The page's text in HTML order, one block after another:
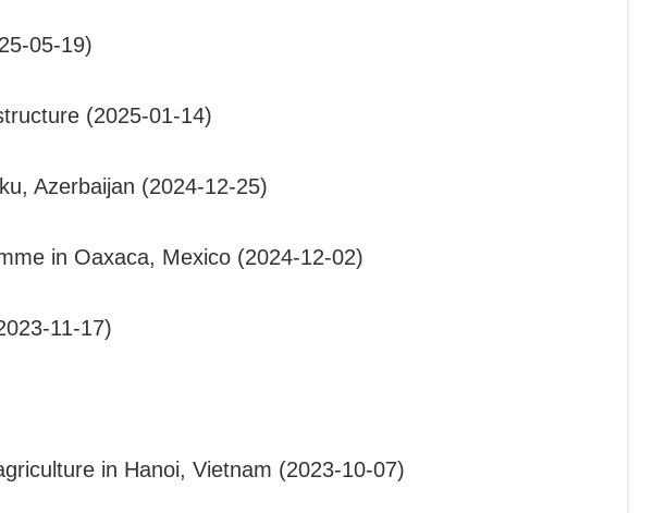
05-19)
(2025-01-14)
Azerbaijan (2024-12-25)
in Oaxaca, Mexico (2024-12-02)
11-17)
in Hanoi, Vietnam (2023-10-07)